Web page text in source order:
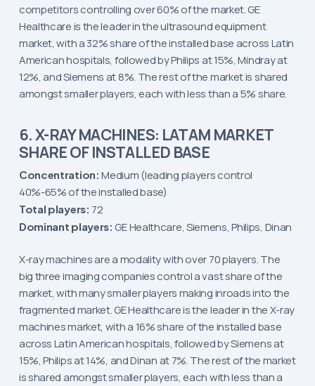
competitors controlling over 60% of the market. GE
Healthcare is the leader in the ultrasound equipment
market, with a 32% share of the installed base across Latin
American hospitals, followed by Philips at 15%, Mindray at
12%, and Siemens at 8%. The rest of the market is shared
amongst smaller players, each with less than a 5% share.
6. X-RAY MACHINES: LATAM MARKET
SHARE OF INSTALLED BASE
Concentration: Medium (leading players control
40%-65% of the installed base)
Total players: 72
Dominant players: GE Healthcare, Siemens, Philips, Dinan
X-ray machines are a modality with over 70 players. The
big three imaging companies control a vast share of the
market, with many smaller players making inroads into the
fragmented market. GE Healthcare is the leader in the X-ray
machines market, with a 16% share of the installed base
across Latin American hospitals, followed by Siemens at
15%, Philips at 14%, and Dinan at 7%. The rest of the market
is shared amongst smaller players, each with less than a